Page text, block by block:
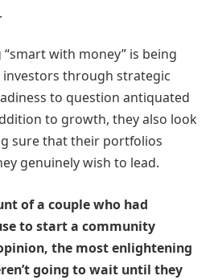
with money” is being
through strategic
to question antiquated
to growth, they also look
sure that their portfolios
genuinely wish to lead.
of a couple who had
to start a community
the most enlightening
going to wait until they